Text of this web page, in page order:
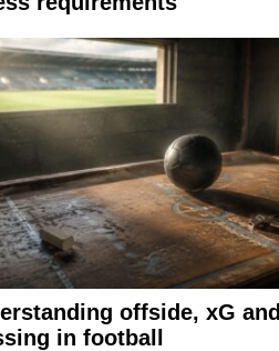
offside, xG and
in football